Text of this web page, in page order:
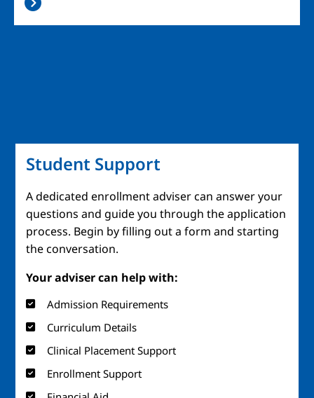
Student Support
A dedicated enrollment adviser can answer your
questions and guide you through the application
process. Begin by filling out a form and starting
the conversation.
Your adviser can help with:
Admission Requirements
Curriculum Details
Clinical Placement Support
Enrollment Support